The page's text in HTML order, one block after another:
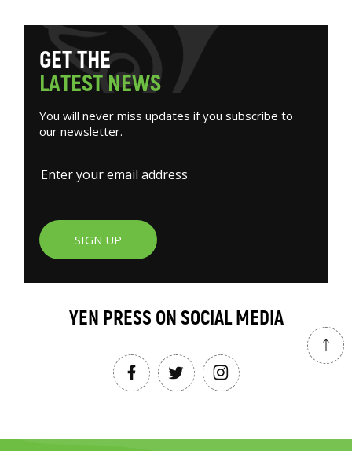
GETTHE
LATESTNEWS
You will never miss updates if you subscribe to
our newsletter.
SIGN UP
YEN PRESS ON SOCIAL MEDIA